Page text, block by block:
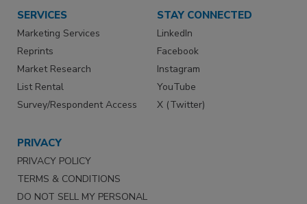
SERVICES
Marketing Services
Reprints
Market Research
List Rental
Survey/Respondent Access
STAY CONNECTED
LinkedIn
Facebook
Instagram
YouTube
X (Twitter)
PRIVACY
PRIVACY POLICY
TERMS & CONDITIONS
DO NOT SELL MY PERSONAL